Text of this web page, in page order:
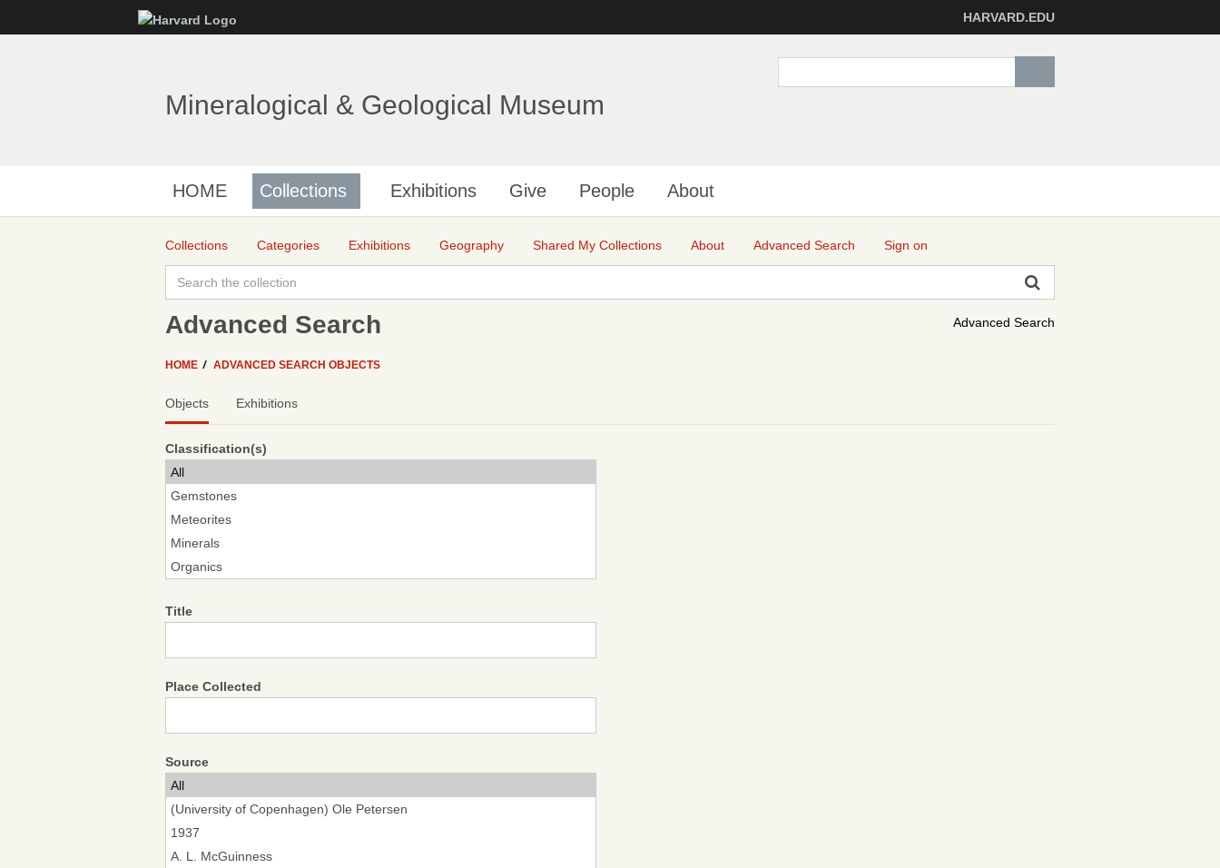
to
HARVARD.EDU
Mineralogical & Geological Museum
HOME Collections Exhibitions Give People About
Collections Categories Exhibitions Geography Shared My Collections About Advanced Search Sign on
Advanced Search
Advanced Search
HOME ADVANCED SEARCH OBJECTS
Objects Exhibitions
Classification(s)
Title
Place Collected
Source